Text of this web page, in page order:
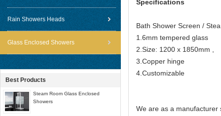
Rain Showers Heads
Glass Enclosed Showers
Best Products
Steam Room Glass Enclosed
Showers
Specifications
Bath Shower Screen /
1.6mm tempered glass
2.Size: 1200 x 1850mm ,
3.Copper hinge
4.Customizable
We are as a manufacturer